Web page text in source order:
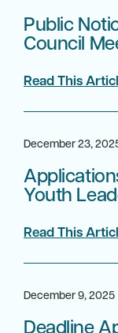
Public
Council
Read This
December 23,
Youth
Read This
December 9, 2025
Deadline